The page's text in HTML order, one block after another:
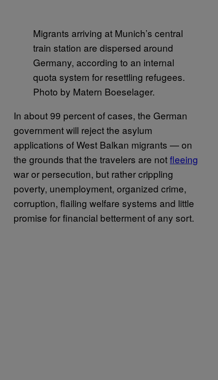
Migrants arriving at Munich’s central
train station are dispersed around
Germany, according to an internal
quota system for resettling refugees.
Photo by Matern Boeselager.
In about 99 percent of cases, the German
government will reject the asylum
applications of West Balkan migrants — on
the grounds that the travelers are notfleeing
war or persecution, but rather crippling
poverty, unemployment, organized crime,
corruption, flailing welfare systems and little
promise for financial betterment of any sort.